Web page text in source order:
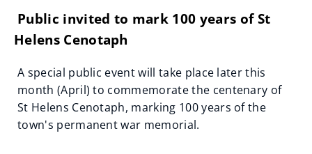
Public invited to mark 100 years of St
Helens Cenotaph
A special public event will take place later this
month (April) to commemorate the centenary of
St Helens Cenotaph, marking 100 years of the
town's permanent war memorial.